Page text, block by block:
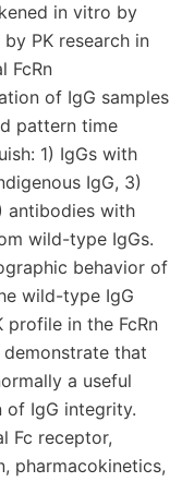
in vitro by
PK research in
FcRn
of IgG samples
pattern time
1) IgGs with
IgG, 3)
antibodies with
wild-type IgGs.
behavior of
wild-type IgG
in the FcRn
that
a useful
of IgG integrity.
Fc receptor,
pharmacokinetics,